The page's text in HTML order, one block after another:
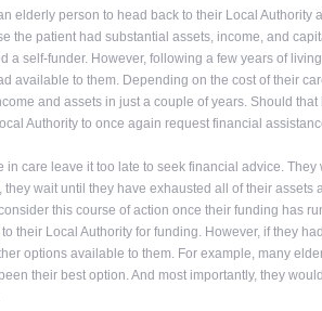
elderly person to head back to their Local Authority
the patient had substantial assets, income, and
a self-funder. However, following a few years of
available to them. Depending on the cost of their
and assets in just a couple of years. Should
Authority to once again request financial
in care leave it too late to seek financial advice.
they wait until they have exhausted all of their assets
this course of action once their funding has
their Local Authority for funding. However, if they
options available to them. For example, many
their best option. And most importantly, they